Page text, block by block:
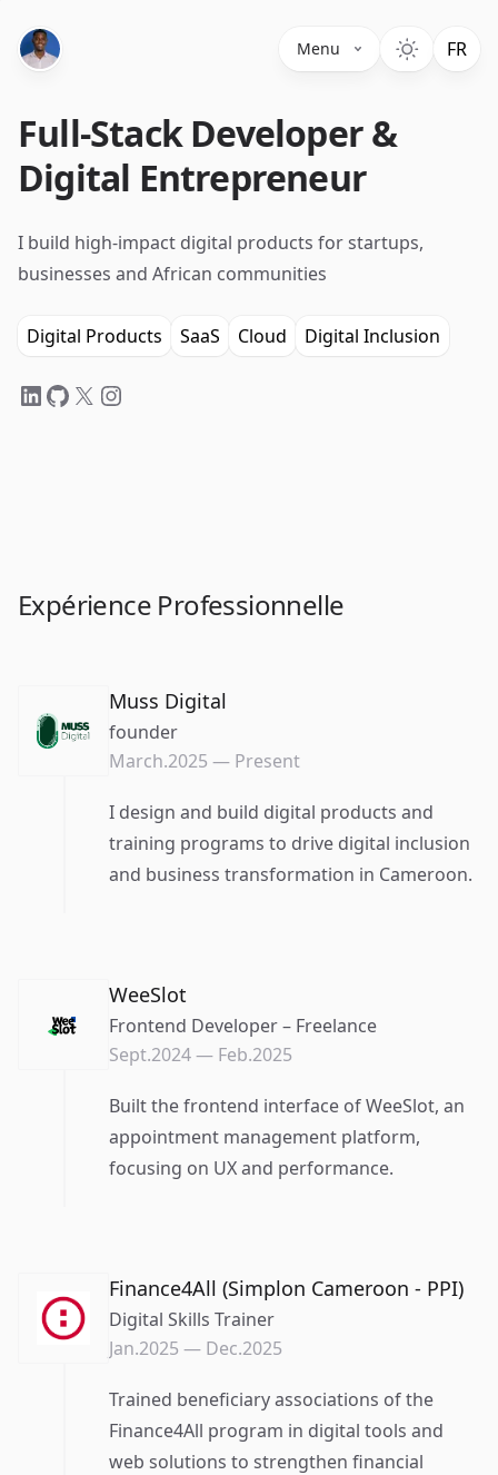
Menu FR
Full-Stack Developer &
Digital Entrepreneur
I build high-impact digital products for startups,
businesses and African communities
Digital Products SaaS Cloud Digital Inclusion
Expérience Professionnelle
Muss Digital
founder
March.2025 — Present
I design and build digital products and
training programs to drive digital inclusion
and business transformation in Cameroon.
WeeSlot
Frontend Developer – Freelance
Sept.2024— Feb.2025
Built the frontend interface of WeeSlot, an
appointment management platform,
focusing on UX and performance.
Finance4All (Simplon Cameroon - PPI)
Digital Skills Trainer
Jan.2025 — Dec.2025
Trained beneficiary associations of the
Finance4All program in digital tools and
web solutions to strengthen financial